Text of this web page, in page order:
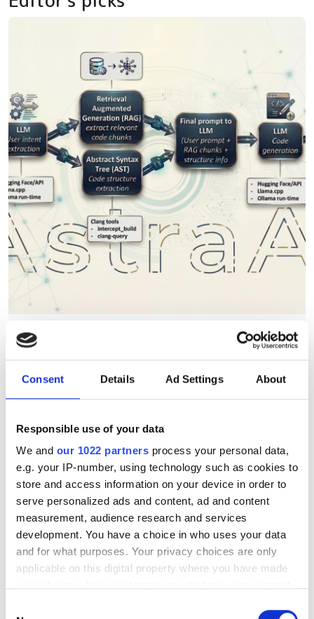
Consent Details Ad Settings About
Responsible use of your data
We and our 1022 partners process your personal data,
e.g. your IP-number, using technology such as cookies to
store and access information on your device in order to
serve personalized ads and content, ad and content
measurement, audience research and services
development. You have a choice in who uses your data
and for what purposes. Your privacy choices are only
applicable on this digital property where you have made
Berkeley Lab's AstraAI brings
AI assistance to scientific
HPC software development
combines large language models, code
retrieval and structural analysis to help
researchers modify complex HPC
applications while preserving software
integrity